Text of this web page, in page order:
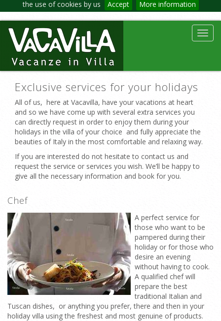
the use of cookies by us Accept More information
Exclusive services for your holidays
All of us, here at Vacavilla, have your vacations at heart
and so we have come up with several extra services you
can directly request in order to enjoy them during your
holidays in the villa of your choice and fully appreciate the
beauties of Italy in the most comfortable and relaxing way.
If you are interested do not hesitate to contact us and
request the service or services you wish. We’ll be happy to
give all the necessary information and book for you.
Chef
A perfect service for
those who want to be
pampered during their
holiday or for those who
desire an evening
without having to cook.
A qualified chef will
prepare the best
traditional Italian and
Tuscan dishes, or anything you prefer, there and then in your
holiday villa using the freshest and most genuine of products.